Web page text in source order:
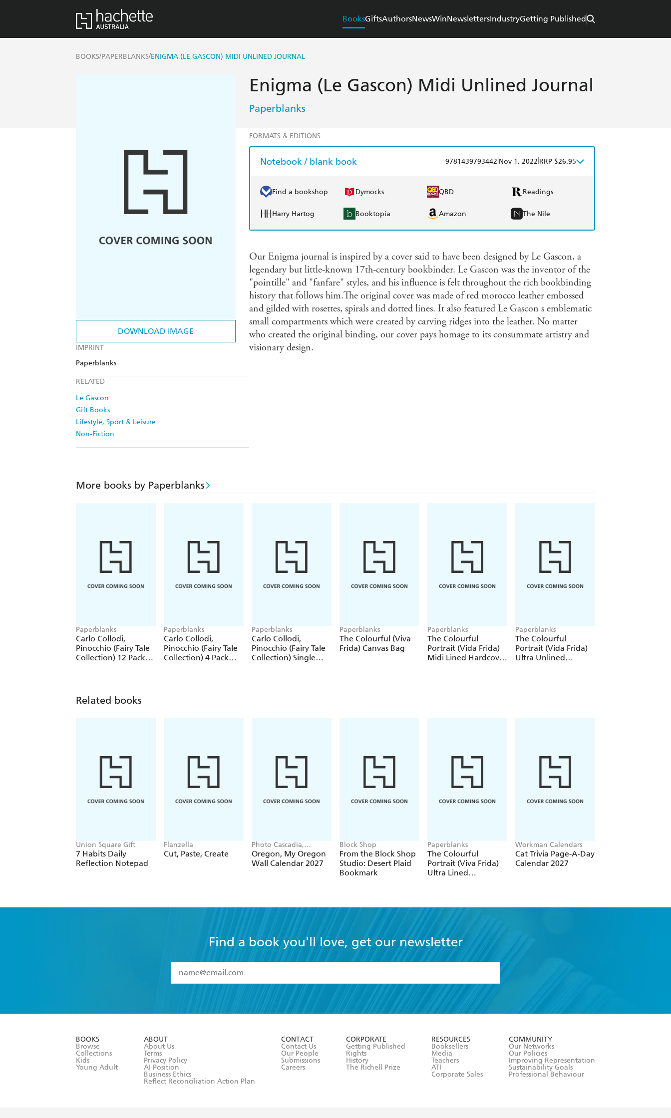
BooksGiftsAuthorsNewsWinNewslettersIndustryGetting Published
BOOKS/PAPERBLANKS/ENIGMA (LE GASCON) MIDI UNLINED JOURNAL
DOWNLOAD IMAGE
IMPRINT
Paperblanks
RELATED
Le Gascon
Gift Books
Lifestyle, Sport & Leisure
Non-Fiction
Enigma (Le Gascon) Midi Unlined Journal
Paperblanks
FORMATS & EDITIONS
Notebook / blank book 9781439793442 Nov 1, 2022 RRP $26.95
Find a bookshop Dymocks QBD Readings
Harry Hartog Booktopia Amazon The Nile
Our Enigma journal is inspired by a cover said to have been designed by Le Gascon, a
legendary but little-known 17th-century bookbinder. Le Gascon was the inventor of the
"pointille" and "fanfare" styles, and his influence is felt throughout the rich bookbinding
history that follows him.The original cover was made of red morocco leather embossed
and gilded with rosettes, spirals and dotted lines. It also featured Le Gascon s emblematic
small compartments which were created by carving ridges into the leather. No matter
who created the original binding, our cover pays homage to its consummate artistry and
visionary design.
More books by Paperblanks
Paperblanks
Carlo Collodi,
Pinocchio (Fairy Tale
Collection) 12 Pack
Paperblanks
Carlo Collodi,
Pinocchio (Fairy Tale
Collection) 4 Pack
Paperblanks
Carlo Collodi,
Pinocchio (Fairy Tale
Collection) Single
Paperblanks
The Colourful (Viva
Frida) Canvas Bag
Paperblanks
The Colourful
Portrait (Vida Frida)
Midi Lined Hardcover
Paperblanks
The Colourful
Portrait (Vida Frida)
Ultra Unlined
Related books
Union Square Gift
7 Habits Daily
Reflection Notepad
Flanzella
Cut, Paste, Create
Photo Cascadia,
Workman Calendars
Oregon, My Oregon
Wall Calendar 2027
Block Shop
From the Block Shop
Studio: Desert Plaid
Bookmark
Paperblanks
The Colourful
Portrait (Viva Frida)
Ultra Lined
Workman Calendars
Cat Trivia Page-A-Day
Calendar 2027
Find a book you'll love, get our newsletter
I have read and accept the
Terms and Conditions
BOOKS
Browse
Collections
Kids
Young Adult
ABOUT
About Us
Terms
Privacy Policy
AI Position
Business Ethics
Reflect Reconciliation Action Plan
CONTACT
Contact Us
Our People
Submissions
Careers
CORPORATE
Getting Published
Rights
History
The Richell Prize
RESOURCES
Booksellers
Media
Teachers
ATI
Corporate Sales
COMMUNITY
Our Networks
Our Policies
Improving Representation
Sustainability Goals
Professional Behaviour